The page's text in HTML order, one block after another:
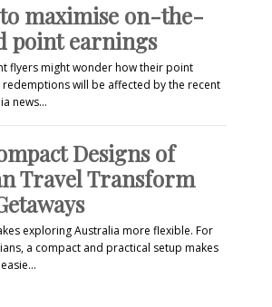
to maximise on-the-
point earnings
flyers might wonder how their point
redemptions will be affected by the recent
news…
Designs of
Travel Transform
exploring Australia more flexible. For
a compact and practical setup makes